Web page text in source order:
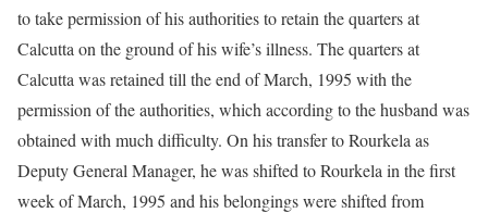
to take permission of his authorities to retain the quarters at
Calcutta on the ground of his wife’s illness. The quarters at
Calcutta was retained till the end of March, 1995 with the
permission of the authorities, which according to the husband was
obtained with much difficulty. On his transfer to Rourkela as
Deputy General Manager, he was shifted to Rourkela in the first
week of March, 1995 and his belongings were shifted from